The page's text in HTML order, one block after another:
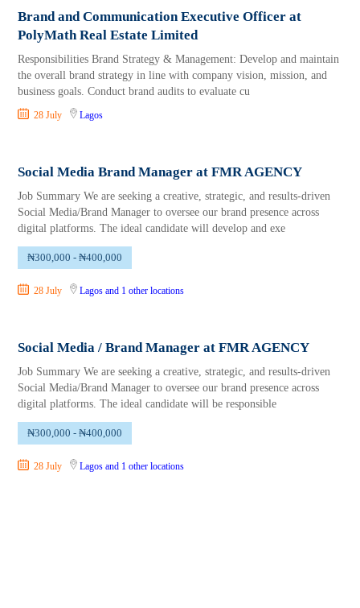
Brand and Communication Executive Officer at
PolyMath Real Estate Limited
Responsibilities Brand Strategy & Management: Develop and maintain
the overall brand strategy in line with company vision, mission, and
business goals. Conduct brand audits to evaluate cu
28 July Lagos
Social Media Brand Manager at FMR AGENCY
Job Summary We are seeking a creative, strategic, and results-driven
Social Media/Brand Manager to oversee our brand presence across
digital platforms. The ideal candidate will develop and exe
₦300,000 - ₦400,000
28 July Lagos and 1 other locations
Social Media / Brand Manager at FMR AGENCY
Job Summary We are seeking a creative, strategic, and results-driven
Social Media/Brand Manager to oversee our brand presence across
digital platforms. The ideal candidate will be responsible
₦300,000 - ₦400,000
28 July Lagos and 1 other locations